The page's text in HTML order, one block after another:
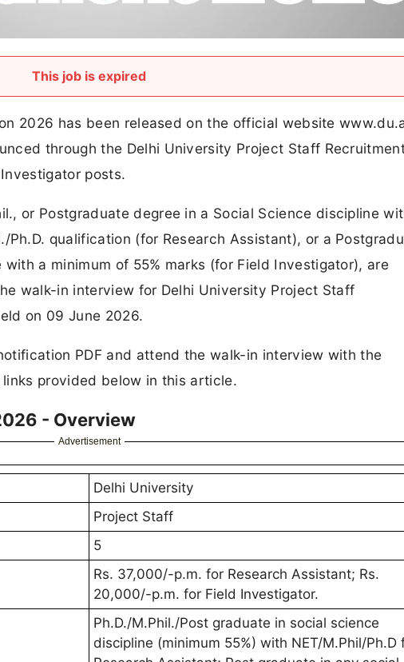
This job is expired
2026 has been released on the official website
through the Delhi University Project Staff
posts.
or Postgraduate degree in a Social Science discipline
Ph.D. qualification (for Research Assistant), or a
a minimum of 55% marks (for Field Investigator), are
walk-in interview for Delhi University Project Staff
on 09 June 2026.
PDF and attend the walk-in interview with the
provided below in this article.
- Overview
Advertisement
Delhi University
Project Staff
5
Rs. 37,000/-p.m. for Research Assistant; Rs.
20,000/-p.m. for Field Investigator.
Ph.D./M.Phil./Post graduate in social science
discipline (minimum 55%) with NET/M.Phil/Ph.D